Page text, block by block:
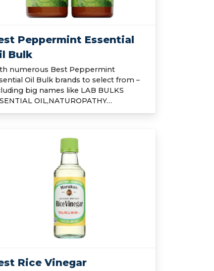
Peppermint Essential
Bulk
numerous Best Peppermint
Oil Bulk brands to select from –
big names like LAB BULKS
OIL,NATUROPATHY…
Rice Vinegar